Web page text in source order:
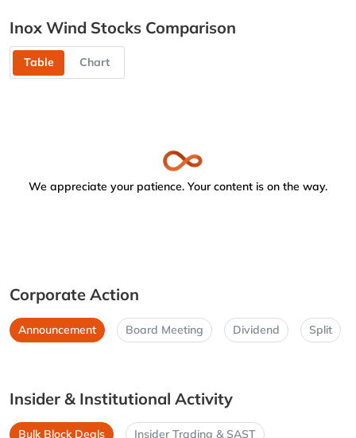
Inox Wind Stocks Comparison
Table Chart
We appreciate your patience. Your content is on the way.
Corporate Action
Announcement Board Meeting Dividend Split
Insider & Institutional Activity
Bulk Block Deals Insider Trading & SAST